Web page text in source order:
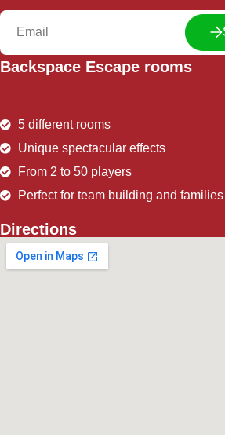
Backspace Escape rooms
5 different rooms
Unique spectacular effects
From 2 to 50 players
Perfect for team building and families
Directions